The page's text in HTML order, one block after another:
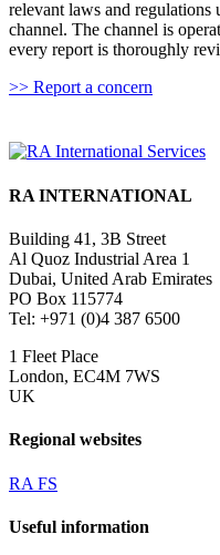
relevant laws and regulations
channel. The channel is
every report is thoroughly
>> Report a concern
RA INTERNATIONAL
Building 41, 3B Street
Al Quoz Industrial Area 1
Dubai, United Arab Emirates
PO Box 115774
Tel: +971 (0)4 387 6500
1 Fleet Place
London, EC4M 7WS
UK
Regional websites
RA FS
Useful information